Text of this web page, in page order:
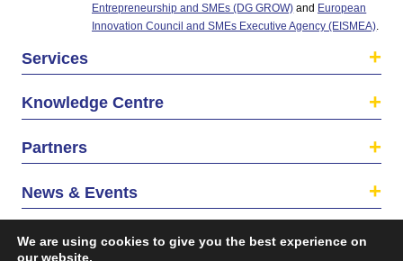
Entrepreneurship and SMEs (DG GROW) and European
Innovation Council and SMEs Executive Agency (EISMEA)
Services
Knowledge Centre
Partners
News & Events
About us
We are using cookies to give you the best experience on
our website.